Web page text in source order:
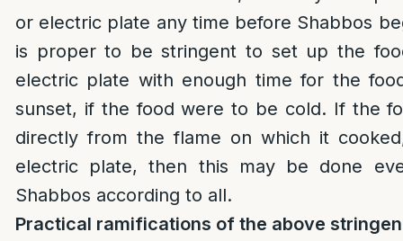
or electric plate any time before Shabbos
is proper to be stringent to set up the
electric plate with enough time for the
sunset, if the food were to be cold. If the
directly from the flame on which it
electric plate, then this may be done
Shabbos according to all.
Practical ramifications of the above